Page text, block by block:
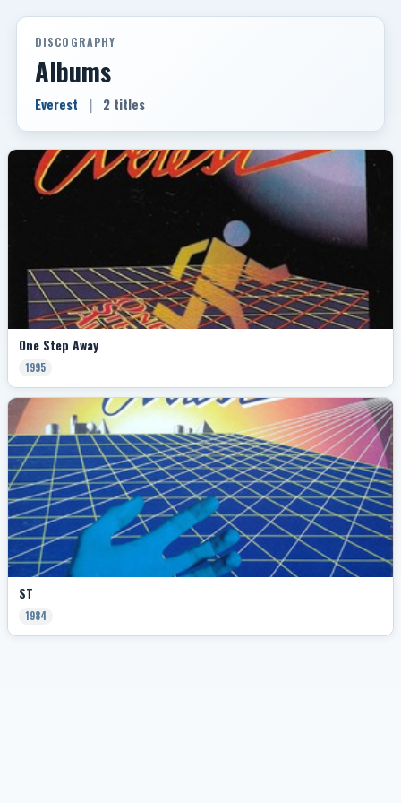
DISCOGRAPHY
Albums
Everest | 2 titles
One Step Away
1995
ST
1984